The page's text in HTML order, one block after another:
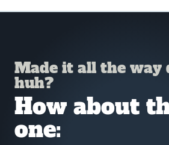
Made it all the way
huh?
How about
one: